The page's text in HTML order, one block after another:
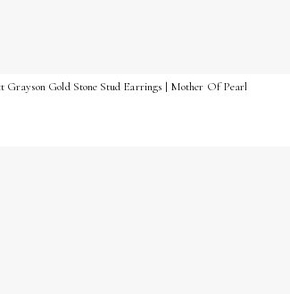
Grayson Gold Stone Stud Earrings | Mother Of Pearl